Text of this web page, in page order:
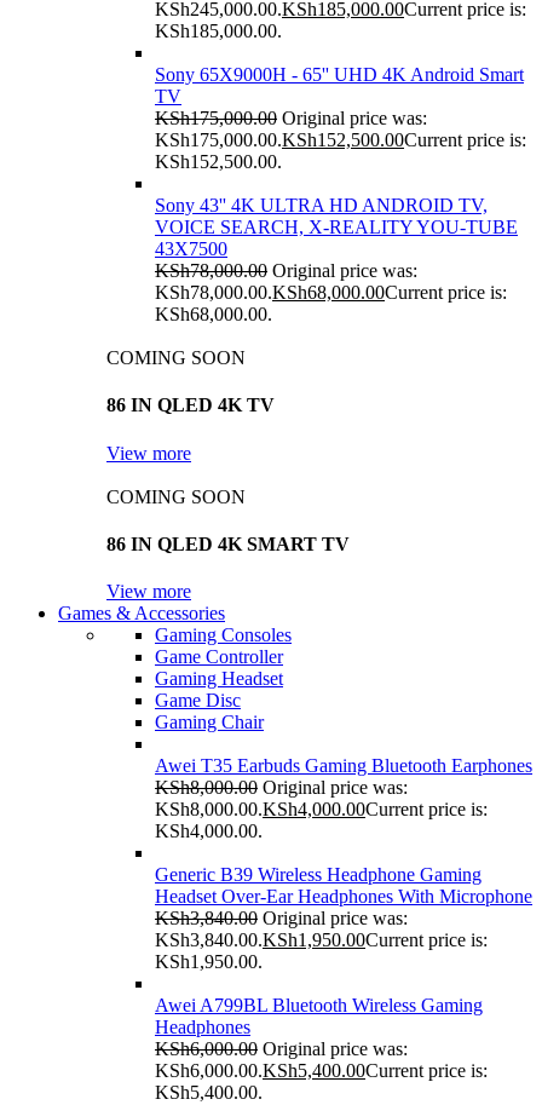
KSh245,000.00.KSh185,000.00Current price is:
KSh185,000.00.
Sony 65X9000H - 65'' UHD 4K Android Smart
TV
KSh175,000.00 Original price was:
KSh175,000.00.KSh152,500.00Current price is:
KSh152,500.00.
Sony 43'' 4K ULTRA HD ANDROID TV,
VOICE SEARCH, X-REALITY YOU-TUBE
43X7500
KSh78,000.00 Original price was:
KSh78,000.00.KSh68,000.00Current price is:
KSh68,000.00.
COMING SOON
86 IN QLED 4K TV
View more
COMING SOON
86 IN QLED 4K SMART TV
View more
Games & Accessories
Gaming Consoles
Game Controller
Gaming Headset
Game Disc
Gaming Chair
Awei T35 Earbuds Gaming Bluetooth Earphones
KSh8,000.00 Original price was:
KSh8,000.00.KSh4,000.00Current price is:
KSh4,000.00.
Generic B39 Wireless Headphone Gaming
Headset Over-Ear Headphones With Microphone
KSh3,840.00 Original price was:
KSh3,840.00.KSh1,950.00Current price is:
KSh1,950.00.
Awei A799BL Bluetooth Wireless Gaming
Headphones
KSh6,000.00 Original price was:
KSh6,000.00.KSh5,400.00Current price is:
KSh5,400.00.